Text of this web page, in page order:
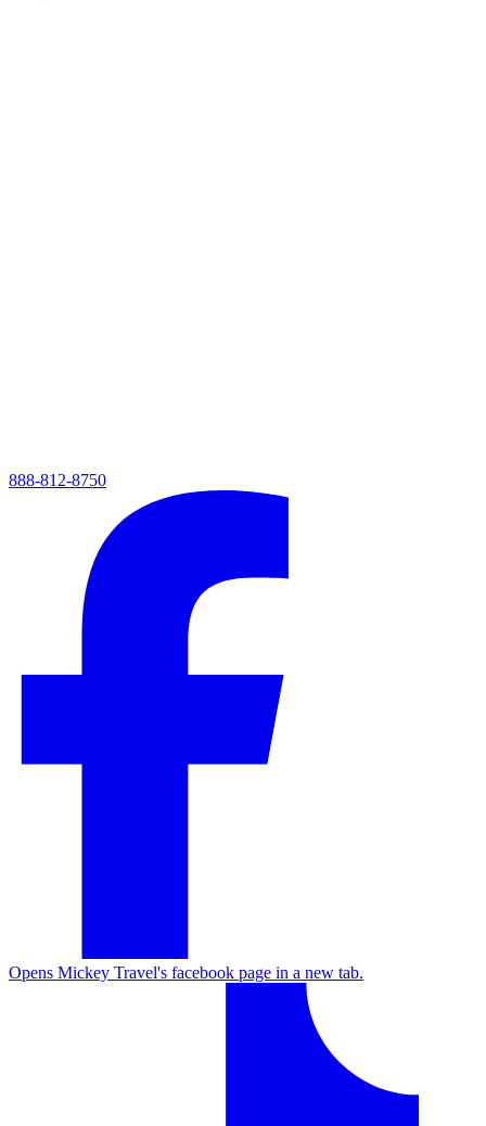
888-812-8750
Opens Mickey Travel's facebook page in a new tab.